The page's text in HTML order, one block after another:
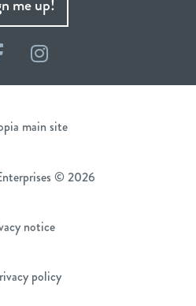
me up!
FacebookInstagram
main site
© 2026
notice
policy